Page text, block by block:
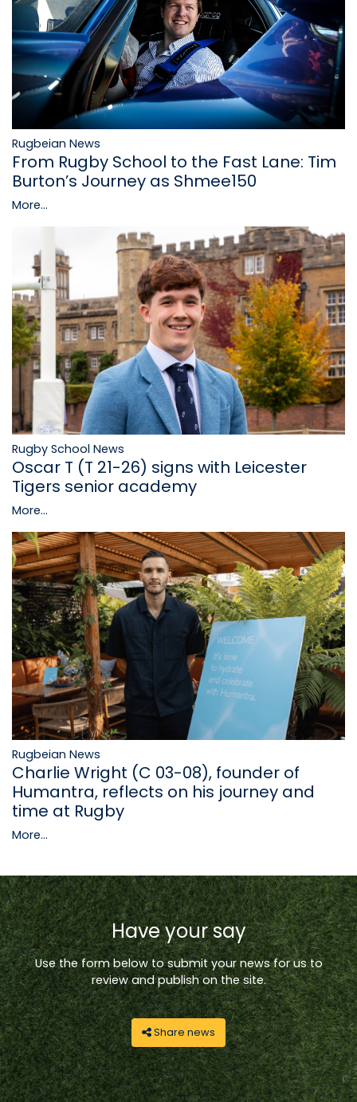
Rugbeian News
From Rugby School to the Fast Lane: Tim
Burton’s Journey as Shmee150
More...
Rugby School News
Oscar T (T 21-26) signs with Leicester
Tigers senior academy
More...
Rugbeian News
Charlie Wright (C 03-08), founder of
Humantra, reflects on his journey and
time at Rugby
More...
Have your say
Use the form below to submit your news for us to
review and publish on the site.
Share news